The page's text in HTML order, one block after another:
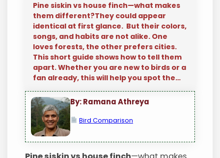
Pine siskin vs house finch—what makes
them different?They could appear
identical at first glance. But their colors,
songs, and habits are not alike. One
loves forests, the other prefers cities.
This short guide shows how to tell them
apart. Whether you are new to birds or a
fan already, this will help you spot the…
By: Ramana Athreya
Bird Comparison